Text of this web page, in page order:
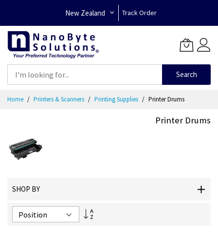
New Zealand Track Order
Search
Home Printers & Scanners Printing Supplies Printer Drums
Printer Drums
SHOP BY
Set